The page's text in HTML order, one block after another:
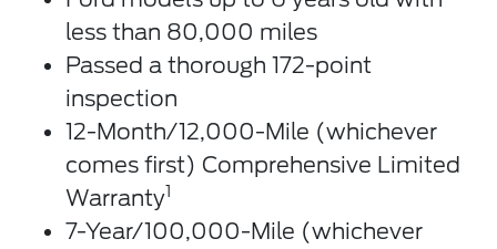
less than 80,000 miles
Passed a thorough 172-point
inspection
12-Month/12,000-Mile (whichever
comes first) Comprehensive Limited
Warranty1
7-Year/100,000-Mile (whichever